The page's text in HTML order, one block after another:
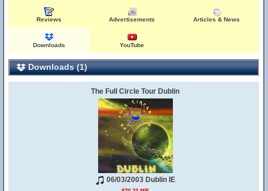
Reviews Advertisements Articles & News
Downloads YouTube
Downloads (1)
The Full Circle Tour Dublin
06/03/2003 Dublin IE